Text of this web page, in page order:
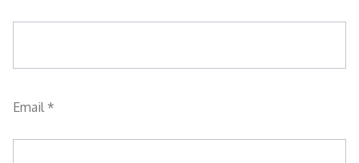
Email *